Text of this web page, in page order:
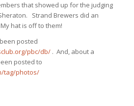
that showed up for the judging
Strand Brewers did an
hat is off to them!
posted
pbc/db/. And, about a
posted to
tag/photos/